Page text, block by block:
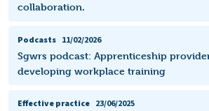
collaboration.
Podcasts 11/02/2026
Sgwrs podcast: Apprenticeship
developing workplace training
Effective practice 23/06/2025